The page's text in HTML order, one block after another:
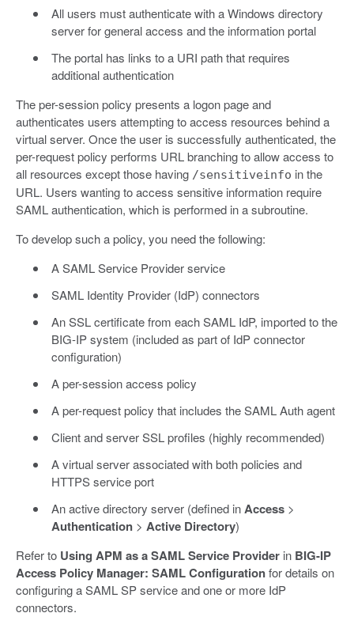
All users must authenticate with a Windows directory
server for general access and the information portal
The portal has links to a URI path that requires
additional authentication
The per-session policy presents a logon page and
authenticates users attempting to access resources behind a
virtual server. Once the user is successfully authenticated, the
per-request policy performs URL branching to allow access to
all resources except those having /sensitiveinfo in the
URL. Users wanting to access sensitive information require
SAML authentication, which is performed in a subroutine.
To develop such a policy, you need the following:
A SAML Service Provider service
SAML Identity Provider (IdP) connectors
An SSL certificate from each SAML IdP, imported to the
BIG-IP system (included as part of IdP connector
configuration)
A per-session access policy
A per-request policy that includes the SAML Auth agent
Client and server SSL profiles (highly recommended)
A virtual server associated with both policies and
HTTPS service port
An active directory server (defined inAccess>
Authentication> Active Directory)
Refer to Using APM as a SAML Service Provider in BIG-IP
Access Policy Manager: SAML Configurationfor details on
configuring a SAML SP service and one or more IdP
connectors.